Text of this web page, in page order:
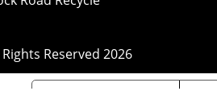
Rights Reserved2026